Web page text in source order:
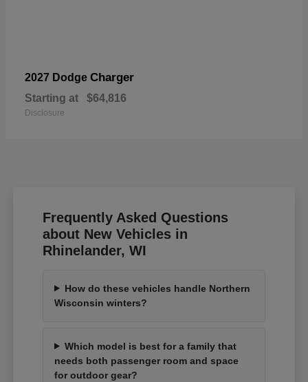
2027 Dodge Charger
Starting at $64,816
Disclosure
Frequently Asked Questions
about New Vehicles in
Rhinelander, WI
How do these vehicles handle Northern
Wisconsin winters?
Which model is best for a family that
needs both passenger room and space
for outdoor gear?